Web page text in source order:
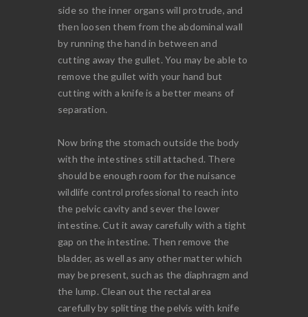
side so the inner organs will protrude, and
then loosen them from the abdominal wall
by running the hand in between and
cutting away the gullet. You may be able to
remove the gullet with your hand but
cutting with a knife is a better means of
separation.
Now bring the stomach outside the body
with the intestines still attached. There
should be enough room for the nuisance
wildlife control professional to reach into
the pelvic cavity and sever the lower
intestine. Cut it away carefully with a tight
gap on the intestine. Then remove the
bladder, as well as any other matter which
may be present, such as the diaphragm and
the lump. Clean out the rectal area
carefully by splitting the pelvis with knife